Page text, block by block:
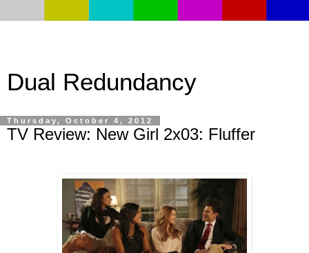
Dual Redundancy
Thursday, October 4, 2012
TV Review: New Girl 2x03: Fluffer